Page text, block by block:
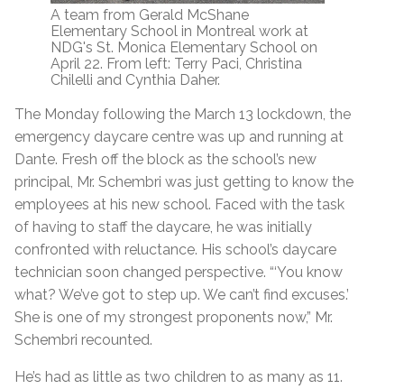
A team from Gerald McShane
Elementary School in Montreal work at
NDG's St. Monica Elementary School on
April 22. From left: Terry Paci, Christina
Chilelli and Cynthia Daher.
The Monday following the March 13 lockdown, the
emergency daycare centre was up and running at
Dante. Fresh off the block as the school’s new
principal, Mr. Schembri was just getting to know the
employees at his new school. Faced with the task
of having to staff the daycare, he was initially
confronted with reluctance. His school’s daycare
technician soon changed perspective. “‘You know
what? We’ve got to step up. We can’t find excuses.’
She is one of my strongest proponents now,” Mr.
Schembri recounted.
He’s had as little as two children to as many as 11.